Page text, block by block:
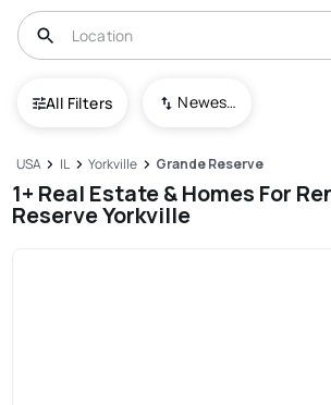
All Filters Newest To Oldest
USA IL Yorkville Grande Reserve
1+ Real Estate & Homes For
Reserve Yorkville